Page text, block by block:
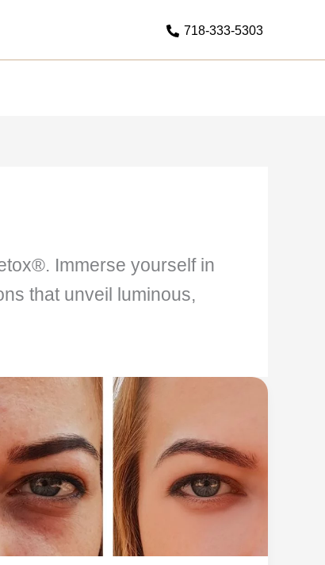
718-333-5303
Immerse yourself in
that unveil luminous,